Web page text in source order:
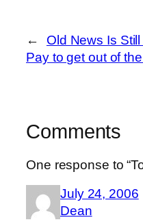
←
Old News Is
Pay to get out of
Comments
One response to
July 24, 2006
Dean